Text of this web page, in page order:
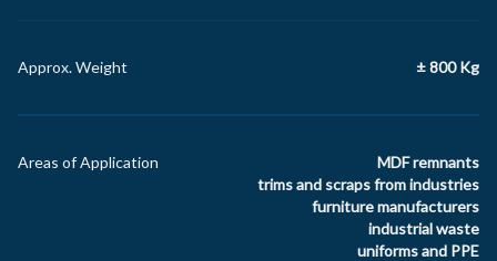
Approx. Weight ± 800 Kg
Areas of Application
MDF remnants
trims and scraps from industries
furniture manufacturers
industrial waste
uniforms and PPE